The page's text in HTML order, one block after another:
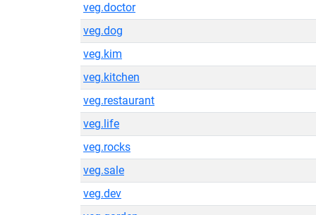
veg.doctor
veg.dog
veg.kim
veg.kitchen
veg.restaurant
veg.life
veg.rocks
veg.sale
veg.dev